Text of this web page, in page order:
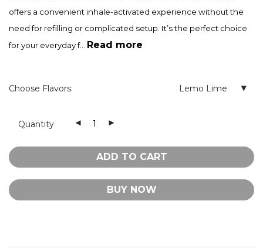
offers a convenient inhale-activated experience without the
need for refilling or complicated setup. It’s the perfect choice
for your everyday f... Read more
Choose Flavors: Lemo Lime
Quantity
ADD TO CART
BUY NOW